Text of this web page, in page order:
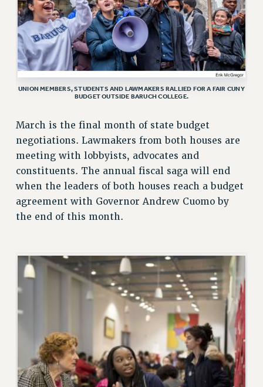
AFT/NYSUT DELEGATES
AAUP DELEGATES
CHAPTERS
COMMITTEES
STAFF
CAMPUS ACTION TEAMS
ADJUNCT LIAISON LEADERSHIP PROGRAM
VISIT US/CONTACT US
JOB POSTINGS
POLICIES
PSC HISTORY
Contracts
CONTRACTS
CUNY CONTRACT
SALARY SCHEDULES
REMOTE WORK AGREEMENT & IMPACT BARGAINING
PAST CUNY CONTRACTS
RF CENTRAL OFFICE CONTRACT
SALARY SCHEDULE
UNION MEMBERS, STUDENTS AND LAWMAKERS RALLIED FOR A FAIR CUNY
BUDGET OUTSIDE BARUCH COLLEGE.
March is the final month of state budget
negotiations. Lawmakers from both houses are
meeting with lobbyists, advocates and
constituents. The annual fiscal saga will end
when the leaders of both houses reach a budget
agreement with Governor Andrew Cuomo by
the end of this month.